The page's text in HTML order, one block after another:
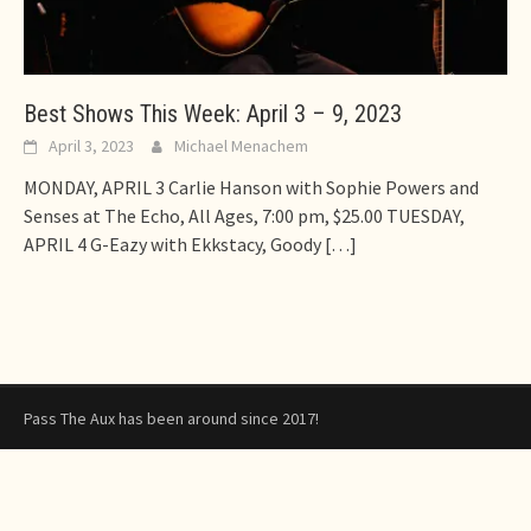
Best Shows This Week: April 3 – 9, 2023
April 3, 2023 Michael Menachem
MONDAY, APRIL 3 Carlie Hanson with Sophie Powers and
Senses at The Echo, All Ages, 7:00 pm, $25.00 TUESDAY,
APRIL 4 G-Eazy with Ekkstacy, Goody […]
Pass The Aux has been around since 2017!